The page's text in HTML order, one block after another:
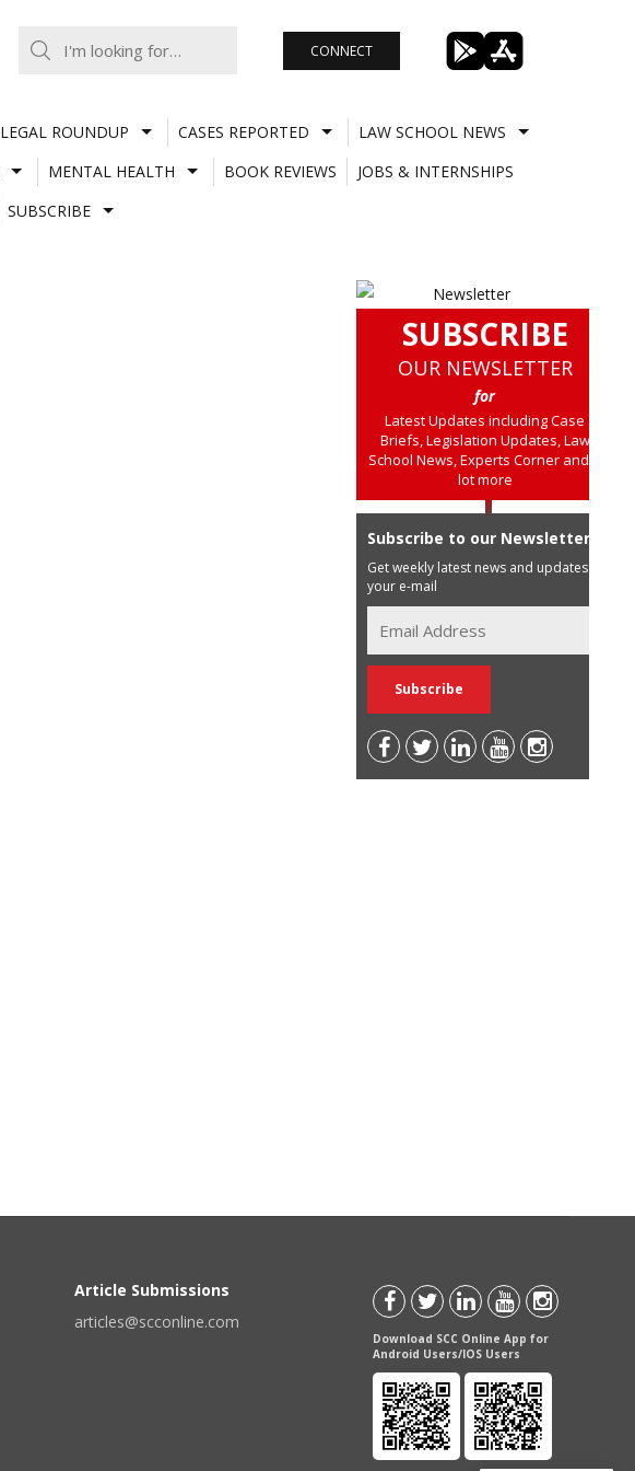
CONNECT
LEGAL ROUNDUP CASES REPORTED
LAW SCHOOL NEWS
MENTAL HEALTH BOOK REVIEWS
JOBS & INTERNSHIPS
SUBSCRIBE
SUBSCRIBE
OUR NEWSLETTER
for
Latest Updates including Case
Briefs, Legislation Updates, Law
School News, Experts Corner and a
lot more
Subscribe to our Newsletter
Get weekly latest news and updates in
your e-mail
Article Submissions
articles@scconline.com
Download SCC Online App for
Android Users/IOS Users